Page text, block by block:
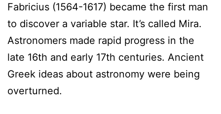
Fabricius (1564-1617) became the first man
to discover a variable star. It’s called Mira.
Astronomers made rapid progress in the
late 16th and early 17th centuries. Ancient
Greek ideas about astronomy were being
overturned.